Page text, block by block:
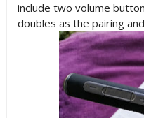
include two volume
doubles as the pairing